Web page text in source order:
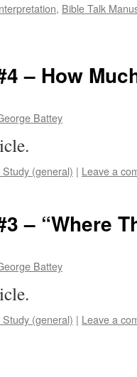
, Bible Talk
– How
Battey
Study (general) | Leave a
– “Where
Battey
Study (general) | Leave a